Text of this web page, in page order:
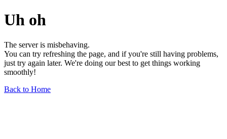
Uh oh
The server is misbehaving.
You can try refreshing the page, and if you're still having problems,
just try again later. We're doing our best to get things working
smoothly!
Back to Home